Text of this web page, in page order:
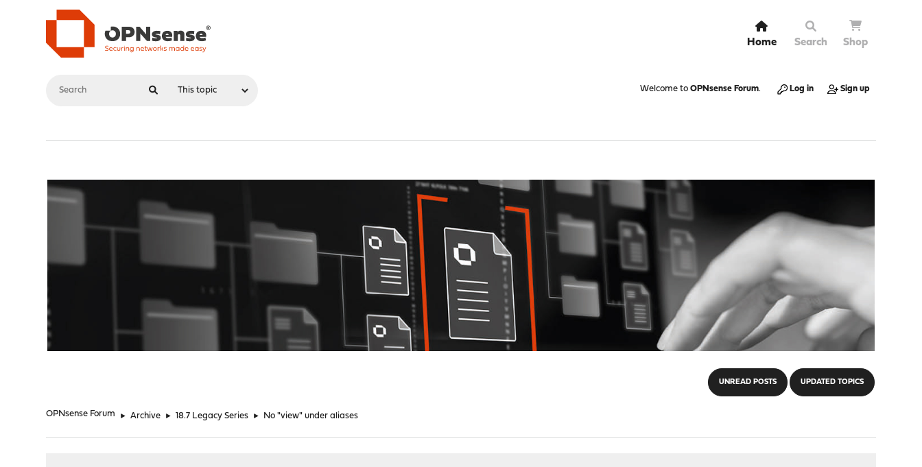
Home Search Shop
Welcome to OPNsense Forum. Log in Sign up
UNREAD POSTS UPDATED TOPICS
OPNsense Forum ► Archive ► 18.7 Legacy Series ► No "view" under aliases